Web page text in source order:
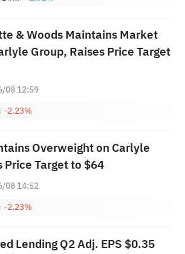
& Woods Maintains Market
Group, Raises Price Target
08 12:59
-2.23%
Overweight on Carlyle
Price Target to $64
08 14:52
-2.23%
Lending Q2 Adj. EPS $0.35